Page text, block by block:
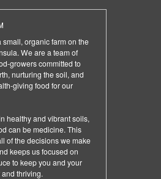
small, organic farm on the
We are a team of
growers committed to
nurturing the soil, and
giving food for our
healthy and vibrant soils,
can be medicine. This
of the decisions we make
keeps us focused on
to keep you and your
thriving.